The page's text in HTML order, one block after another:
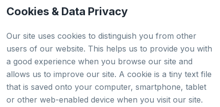
Cookies & Data Privacy
Our site uses cookies to distinguish you from other
users of our website. This helps us to provide you with
a good experience when you browse our site and
allows us to improve our site. A cookie is a tiny text file
that is saved onto your computer, smartphone, tablet
or other web-enabled device when you visit our site.
API Tester
Country
Global